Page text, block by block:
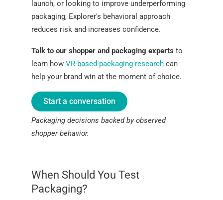
launch, or looking to improve underperforming
packaging, Explorer’s behavioral approach
reduces risk and increases confidence.
Talk to our shopper and packaging experts to
learn how VR-based packaging researchcan
help your brand win at the moment of choice.
Start a conversation
Packaging decisions backed by observed
shopper behavior.
When Should You Test
Packaging?